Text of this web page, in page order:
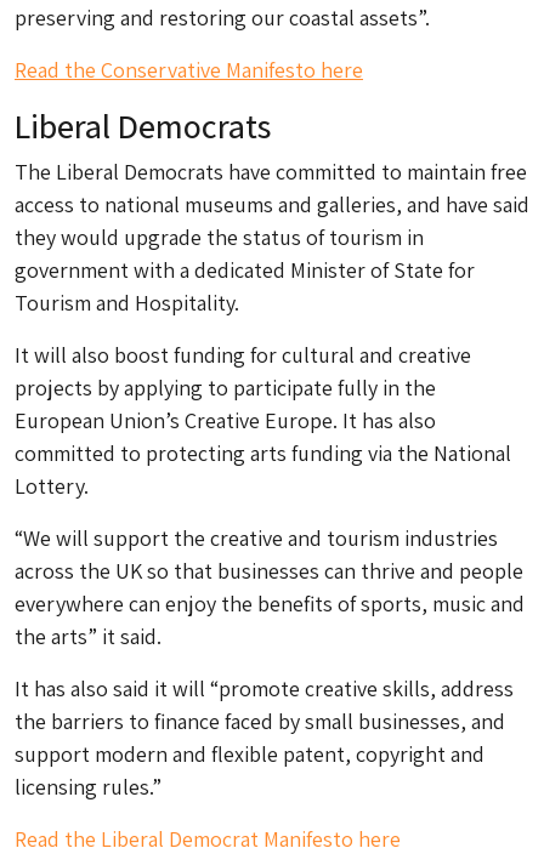
preserving and restoring our coastal assets”.
Read the Conservative Manifesto here
Liberal Democrats
The Liberal Democrats have committed to maintain free
access to national museums and galleries, and have said
they would upgrade the status of tourism in
government with a dedicated Minister of State for
Tourism and Hospitality.
It will also boost funding for cultural and creative
projects by applying to participate fully in the
European Union’s Creative Europe. It has also
committed to protecting arts funding via the National
Lottery.
“We will support the creative and tourism industries
across the UK so that businesses can thrive and people
everywhere can enjoy the benefits of sports, music and
the arts” it said.
It has also said it will “promote creative skills, address
the barriers to finance faced by small businesses, and
support modern and flexible patent, copyright and
licensing rules.”
Read the Liberal Democrat Manifesto here